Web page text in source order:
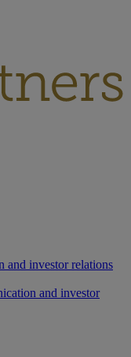
and investor relations
and investor